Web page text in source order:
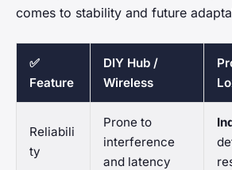
comes to stability and future
✅
Feature
DIY Hub /
Wireless
Reliabili
ty
Prone to
interference
and latency